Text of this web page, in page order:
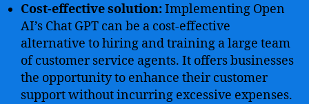
Cost-effective solution:Implementing Open
AI’s Chat GPT can be a cost-effective
alternative to hiring and training a large team
of customer service agents. It offers businesses
the opportunity to enhance their customer
support without incurring excessive expenses.